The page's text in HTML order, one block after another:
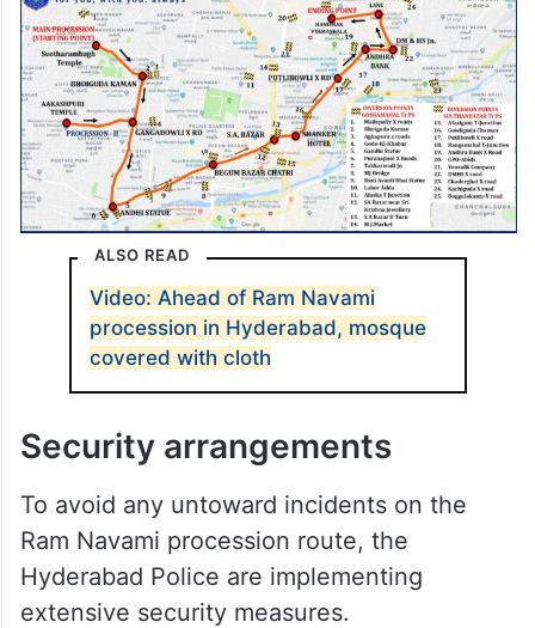
ALSO READ
Video: Ahead of Ram Navami
procession in Hyderabad, mosque
covered with cloth
Security arrangements
To avoid any untoward incidents on the
Ram Navami procession route, the
Hyderabad Police are implementing
extensive security measures.